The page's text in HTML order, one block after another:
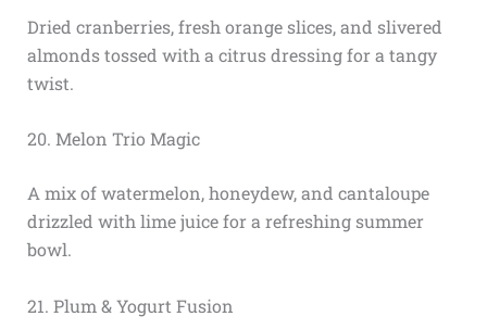
Dried cranberries, fresh orange slices, and slivered
almonds tossed with a citrus dressing for a tangy
twist.
20. Melon Trio Magic
A mix of watermelon, honeydew, and cantaloupe
drizzled with lime juice for a refreshing summer
bowl.
21. Plum & Yogurt Fusion